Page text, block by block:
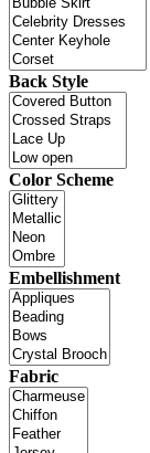
Back Style
Color Scheme
Embellishment
Fabric